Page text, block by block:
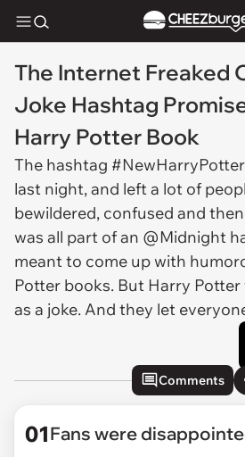
The Internet Freaked
Joke Hashtag
Harry Potter Book
The hashtag
last night, and left a lot of
bewildered, confused and
was all part of an @Midnight
meant to come up with
Potter books. But Harry
as a joke. And they let
Comments
01Fans were